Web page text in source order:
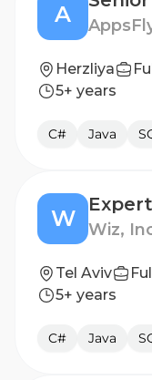
A
Herzliya
5+ years
C# Java
W Wiz,
Tel Aviv
5+ years
C# Java